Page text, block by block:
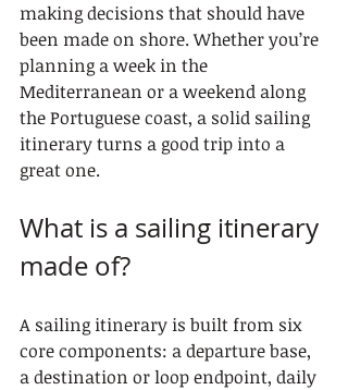
making decisions that should have
been made on shore. Whether you’re
planning a week in the
Mediterranean or a weekend along
the Portuguese coast, a solid sailing
itinerary turns a good trip into a
great one.
What is a sailing itinerary
made of?
A sailing itinerary is built from six
core components: a departure base,
a destination or loop endpoint, daily